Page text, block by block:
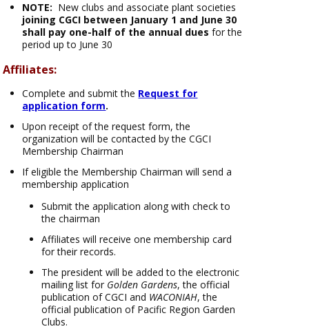
NOTE: New clubs and associate plant societies
joining CGCI between January 1 and June 30
shall pay one-half of the annual dues for the
period up to June 30
Affiliates:
Complete and submit the Request for
application form.
Upon receipt of the request form, the
organization will be contacted by the CGCI
Membership Chairman
If eligible the Membership Chairman will send a
membership application
Submit the application along with check to
the chairman
Affiliates will receive one membership card
for their records.
The president will be added to the electronic
mailing list for Golden Gardens, the official
publication of CGCI and WACONIAH, the
official publication of Pacific Region Garden
Clubs.